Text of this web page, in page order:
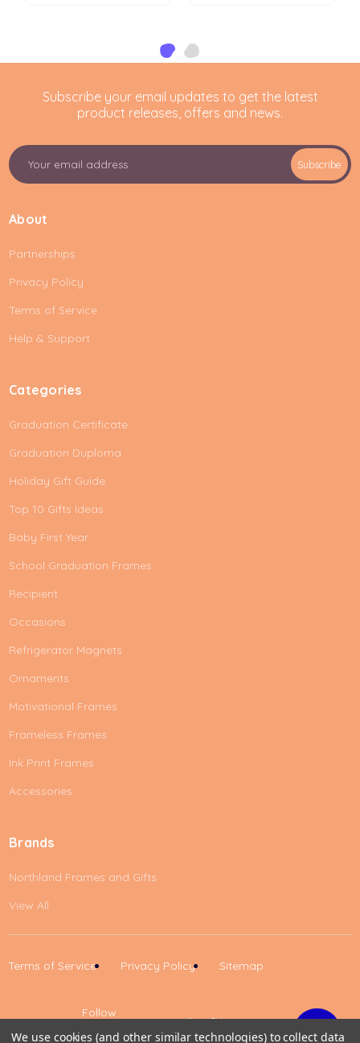
Subscribe your email updates to get the latest
product releases, offers and news.
E
m
l
d
r
e
s
Subscribe
About
Partnerships
Privacy Policy
Terms of Service
Help & Support
Categories
Graduation Certificate
Graduation Duploma
Holiday Gift Guide
Top 10 Gifts Ideas
Baby First Year
School Graduation Frames
Recipient
Occasions
Refrigerator Magnets
Ornaments
Motivational Frames
Frameless Frames
Ink Print Frames
Accessories
Brands
Northland Frames and Gifts
View All
Terms of Service Privacy Policy Sitemap
Follow
Us
We use cookies (and other similar technologies) to collect data